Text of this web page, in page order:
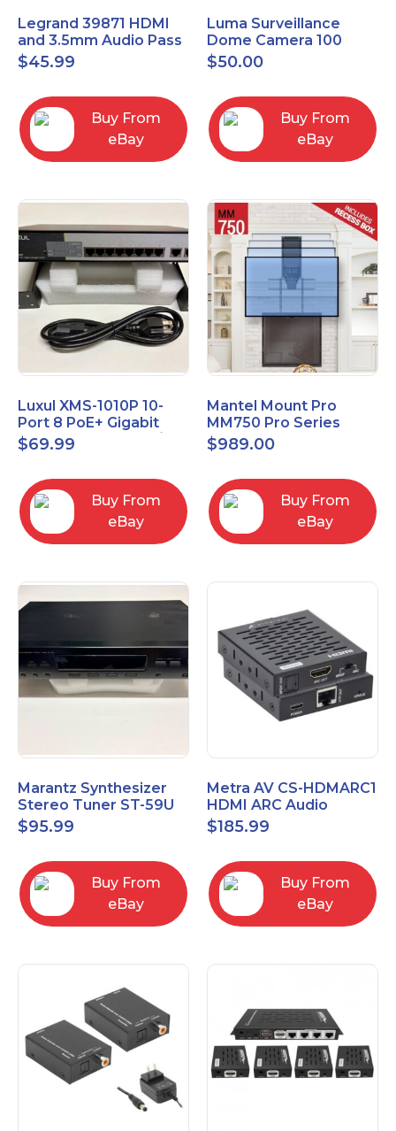
Legrand 39871 HDMI
and 3.5mm Audio Pass
Through Single Gang
Wall Plate
$45.99
Buy From
eBay
Luma Surveillance
Dome Camera 100
Series LUM-100-DOM-
A-WH OPEN BOX
$50.00
Buy From
eBay
Luxul XMS-1010P 10-
Port 8 PoE+ Gigabit
Managed Switch w/
Power Cord & Ears
$69.99
Buy From
eBay
Mantel Mount Pro
MM750 Pro Series
Premium Pull Down &
Swivel TV Mount
$989.00
Buy From
eBay
Marantz Synthesizer
Stereo Tuner ST-59U
$95.99
Buy From
eBay
Metra AV CS-HDMARC1
HDMI ARC Audio
Extender
$185.99
Buy From
eBay